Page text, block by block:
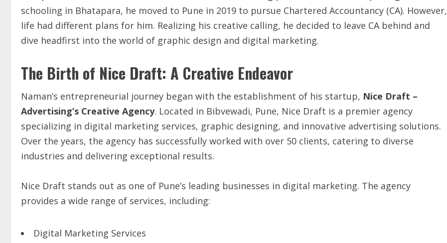
schooling in Bhatapara, he moved to Pune in 2019 to pursue Chartered Accountancy (CA). However,
life had different plans for him. Realizing his creative calling, he decided to leave CA behind and
dive headfirst into the world of graphic design and digital marketing.
The Birth of Nice Draft: A Creative Endeavor
Naman’s entrepreneurial journey began with the establishment of his startup, Nice Draft –
Advertising’s Creative Agency. Located in Bibvewadi, Pune, Nice Draft is a premier agency
specializing in digital marketing services, graphic designing, and innovative advertising solutions.
Over the years, the agency has successfully worked with over 50 clients, catering to diverse
industries and delivering exceptional results.
Nice Draft stands out as one of Pune’s leading businesses in digital marketing. The agency
provides a wide range of services, including:
Digital Marketing Services